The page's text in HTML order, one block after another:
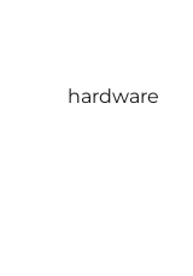
hardware